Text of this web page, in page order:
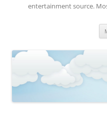
entertainment source.